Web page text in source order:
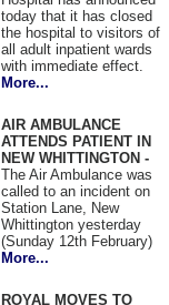
today that it has closed
the hospital to visitors of
all adult inpatient wards
with immediate effect.
More...
AIR AMBULANCE
ATTENDS PATIENT IN
NEW WHITTINGTON -
The Air Ambulance was
called to an incident on
Station Lane, New
Whittington yesterday
(Sunday 12th February)
More...
ROYAL MOVES TO